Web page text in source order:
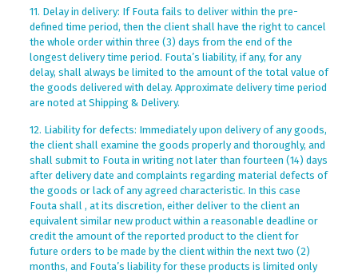
11. Delay in delivery: If Fouta fails to deliver within the pre-
defined time period, then the client shall have the right to cancel
the whole order within three (3) days from the end of the
longest delivery time period. Fouta’s liability, if any, for any
delay, shall always be limited to the amount of the total value of
the goods delivered with delay. Approximate delivery time period
are noted at Shipping & Delivery.
12. Liability for defects: Immediately upon delivery of any goods,
the client shall examine the goods properly and thoroughly, and
shall submit to Fouta in writing not later than fourteen (14) days
after delivery date and complaints regarding material defects of
the goods or lack of any agreed characteristic. In this case
Fouta shall , at its discretion, either deliver to the client an
equivalent similar new product within a reasonable deadline or
credit the amount of the reported product to the client for
future orders to be made by the client within the next two (2)
months, and Fouta’s liability for these products is limited only